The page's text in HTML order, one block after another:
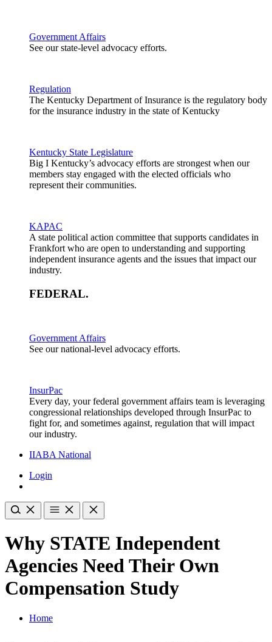
Government Affairs
See our state-level advocacy efforts.
Regulation
The Kentucky Department of Insurance is the regulatory body
for the insurance industry in the state of Kentucky
Kentucky State Legislature
Big I Kentucky’s advocacy efforts are strongest when our
members stay engaged with the elected officials who
represent their communities.
KAPAC
A state political action committee that supports candidates in
Frankfort who are open to understanding and supporting
independent insurance agents and the issues that impact our
industry.
FEDERAL.
Government Affairs
See our national-level advocacy efforts.
InsurPac
Every day, your federal government affairs team is leveraging
congressional relationships developed through InsurPac to
fight for, and sometimes against, regulation that will impact
our industry.
IIABA National
Login
Why STATE Independent
Agencies Need Their Own
Compensation Study
Home